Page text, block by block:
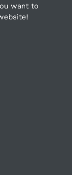
want to